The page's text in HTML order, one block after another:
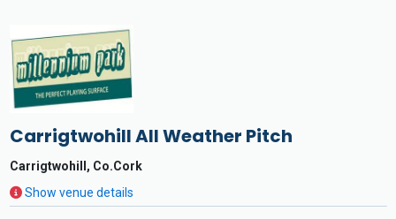
Carrigtwohill All Weather Pitch
Carrigtwohill, Co.Cork
Show venue details